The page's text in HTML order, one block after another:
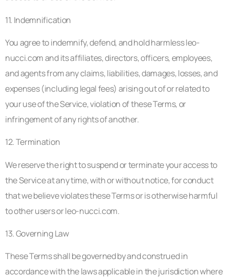
11. Indemnification
You agree to indemnify, defend, and hold harmless leo-
nucci.com and its affiliates, directors, officers, employees,
and agents from any claims, liabilities, damages, losses, and
expenses (including legal fees) arising out of or related to
your use of the Service, violation of these Terms, or
infringement of any rights of another.
12. Termination
We reserve the right to suspend or terminate your access to
the Service at any time, with or without notice, for conduct
that we believe violates these Terms or is otherwise harmful
to other users or leo-nucci.com.
13. Governing Law
These Terms shall be governed by and construed in
accordance with the laws applicable in the jurisdiction where